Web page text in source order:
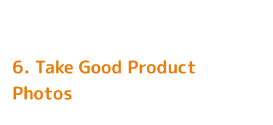
6. Take Good Product
Photos